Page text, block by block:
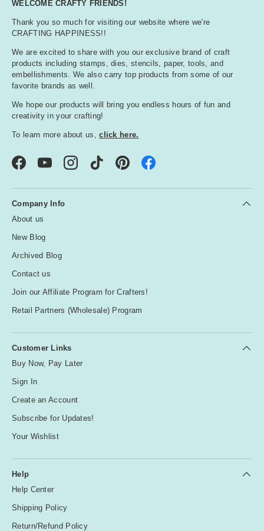
WELCOME CRAFTY FRIENDS!
Thank you so much for visiting our website where we're
CRAFTING HAPPINESS!!
We are excited to share with you our exclusive brand of craft
products including stamps, dies, stencils, paper, tools, and
embellishments. We also carry top products from some of our
favorite brands as well.
We hope our products will bring you endless hours of fun and
creativity in your crafting!
To learn more about us,click here.
FacebookYouTubeInstagramTikTok Pinterest
Company Info
About us
New Blog
Archived Blog
Contact us
Join our Affiliate Program for Crafters!
Retail Partners (Wholesale) Program
Customer Links
Buy Now, Pay Later
Sign In
Create an Account
Subscribe for Updates!
Your Wishlist
Help
Help Center
Shipping Policy
Return/Refund Policy